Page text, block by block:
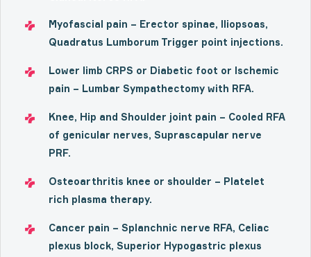
Myofascial pain – Erector spinae, Iliopsoas,
Quadratus Lumborum Trigger point injections.
Lower limb CRPS or Diabetic foot or Ischemic
pain – Lumbar Sympathectomy with RFA.
Knee, Hip and Shoulder joint pain – Cooled RFA
of genicular nerves, Suprascapular nerve
PRF.
Osteoarthritis knee or shoulder – Platelet
rich plasma therapy.
Cancer pain – Splanchnic nerve RFA, Celiac
plexus block, Superior Hypogastric plexus